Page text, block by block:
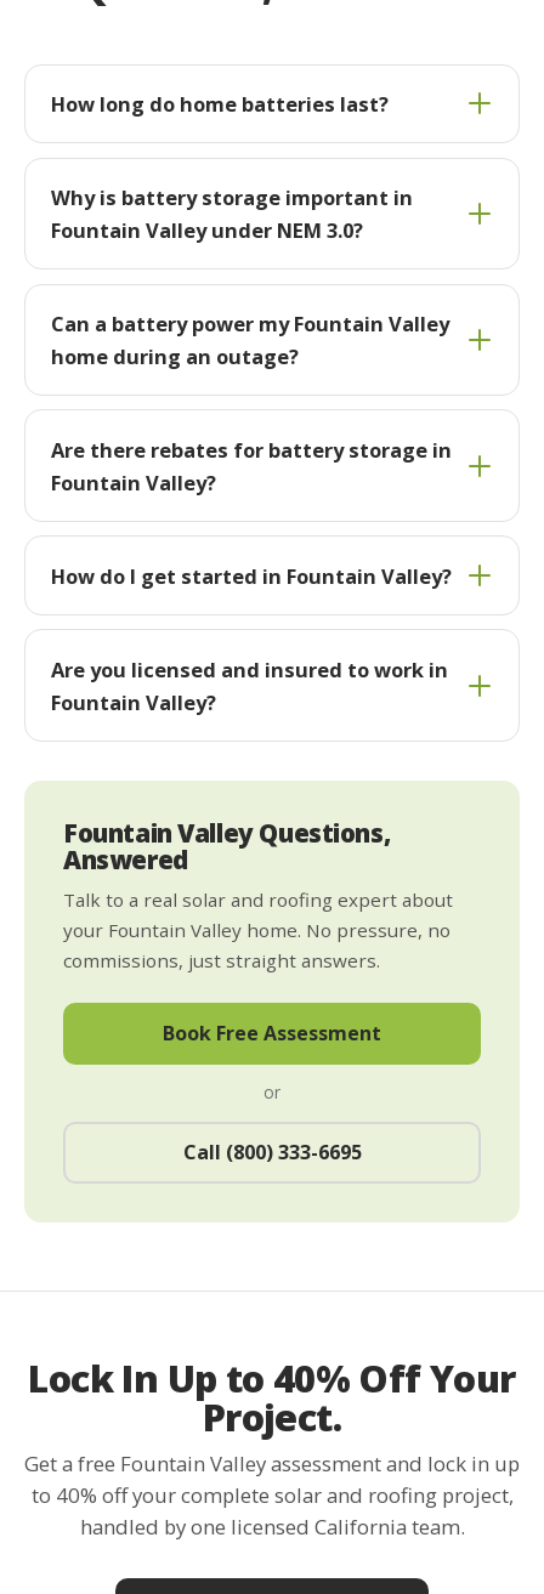
How long do home batteries last?
Why is battery storage important in
Fountain Valley under NEM 3.0?
Can a battery power my Fountain Valley
home during an outage?
Are there rebates for battery storage in
Fountain Valley?
How do I get started in Fountain Valley?
Are you licensed and insured to work in
Fountain Valley?
Fountain Valley Questions,
Answered
Talk to a real solar and roofing expert about
your Fountain Valley home. No pressure, no
commissions, just straight answers.
Book Free Assessment
or
Call (800) 333-6695
Lock In Up to 40% Off Your
Project.
Get a free Fountain Valley assessment and lock in up
to 40% off your complete solar and roofing project,
handled by one licensed California team.